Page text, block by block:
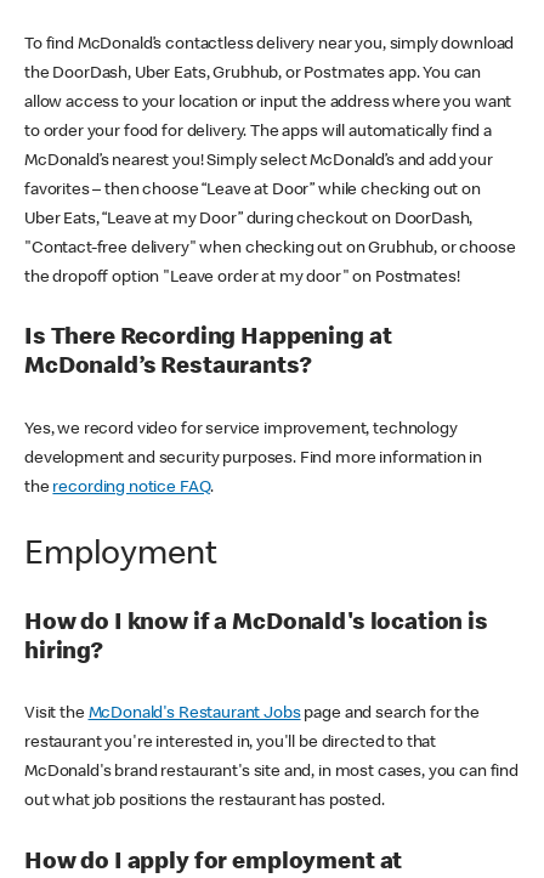
To find McDonald’s contactless delivery near you, simply download
the DoorDash, Uber Eats, Grubhub, or Postmates app. You can
allow access to your location or input the address where you want
to order your food for delivery. The apps will automatically find a
McDonald’s nearest you! Simply select McDonald’s and add your
favorites – then choose “Leave at Door” while checking out on
Uber Eats, “Leave at my Door” during checkout on DoorDash,
"Contact-free delivery" when checking out on Grubhub, or choose
the dropoff option "Leave order at my door" on Postmates!
Is There Recording Happening at
McDonald’s Restaurants?
Yes, we record video for service improvement, technology
development and security purposes. Find more information in
the recording notice FAQ.
Employment
How do I know if a McDonald's location is
hiring?
Visit the McDonald's Restaurant Jobspage and search for the
restaurant you're interested in, you'll be directed to that
McDonald's brand restaurant's site and, in most cases, you can find
out what job positions the restaurant has posted.
How do I apply for employment at